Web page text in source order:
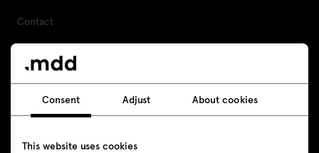
Contact
+48 693 003 016
Consent Adjust About cookies
This website uses cookies